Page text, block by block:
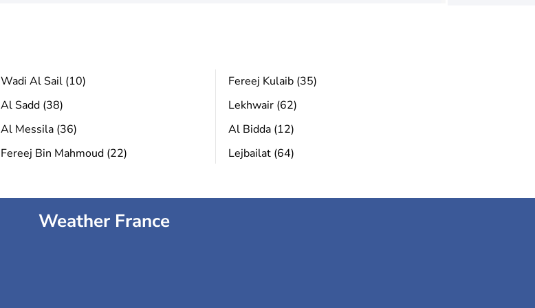
Wadi Al Sail (10)
Al Sadd (38)
Al Messila (36)
Fereej Bin Mahmoud (22)
Fereej Kulaib (35)
Lekhwair (62)
Al Bidda (12)
Lejbailat (64)
Weather France